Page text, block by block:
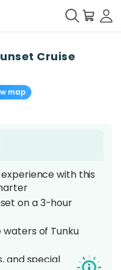
Cruise
map
with this
on a 3-hour
waters of Tunku
and special